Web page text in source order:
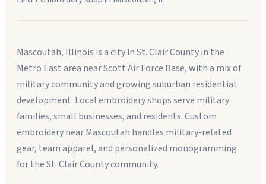
Mascoutah, Illinois is a city in St. Clair County in the
Metro East area near Scott Air Force Base, with a mix of
military community and growing suburban residential
development. Local embroidery shops serve military
families, small businesses, and residents. Custom
embroidery near Mascoutah handles military-related
gear, team apparel, and personalized monogramming
for the St. Clair County community.